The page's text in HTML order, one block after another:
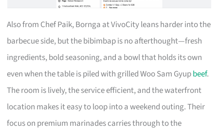
Also from Chef Paik, Bornga at VivoCity leans harder into the
barbecue side, but the bibimbap is no afterthought—fresh
ingredients, bold seasoning, and a bowl that holds its own
even when the table is piled with grilled Woo Sam Gyupbeef.
The room is lively, the service efficient, and the waterfront
location makes it easy to loop into a weekend outing. Their
focus on premium marinades carries through to the